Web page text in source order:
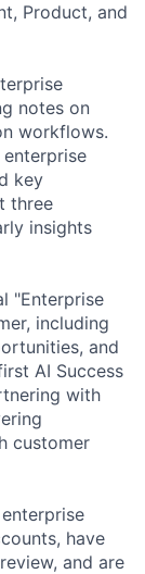
Product, and
notes on
workflows.
key
three
insights
"Enterprise
including
and
AI Success
with
customer
have
and are